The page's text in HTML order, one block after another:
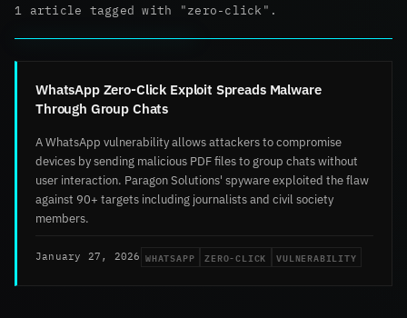
1 article tagged with "zero-click".
WhatsApp Zero-Click Exploit Spreads Malware
Through Group Chats
A WhatsApp vulnerability allows attackers to compromise
devices by sending malicious PDF files to group chats without
user interaction. Paragon Solutions' spyware exploited the flaw
against 90+ targets including journalists and civil society
members.
January 27, 2026 WHATSAPP ZERO-CLICK VULNERABILITY